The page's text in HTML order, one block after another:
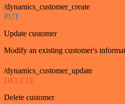
/dynamics_customer_create
PUT
Update customer
Modify an existing customer's
/dynamics_customer_update
DELETE
Delete customer